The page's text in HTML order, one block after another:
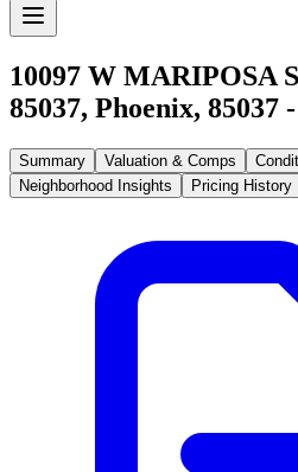
10097 W MARIPOSA
85037, Phoenix, 85037 -
Summary Valuation & Comps
Neighborhood Insights
Pricing History